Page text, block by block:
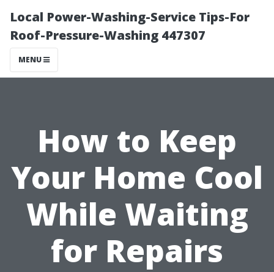
Local Power-Washing-Service Tips-For
Roof-Pressure-Washing 447307
MENU
How to Keep
Your Home Cool
While Waiting
for Repairs